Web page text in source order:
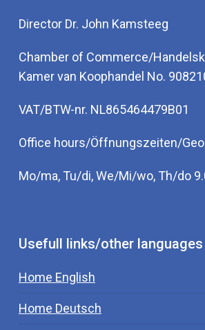
Director Dr. John Kamsteeg
Chamber of Commerce/
Kamer van Koophandel No.
VAT/BTW-nr. NL865464479B01
Office hours/Öffnungszeiten/
Mo/ma, Tu/di, We/Mi/wo, Th/do
Usefull links/other languages
Home English
Home Deutsch